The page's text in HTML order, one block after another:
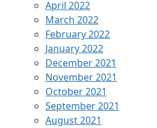
April 2022
March 2022
February 2022
January 2022
December 2021
November 2021
October 2021
September 2021
August 2021